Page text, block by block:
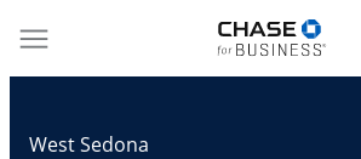
West Sedona